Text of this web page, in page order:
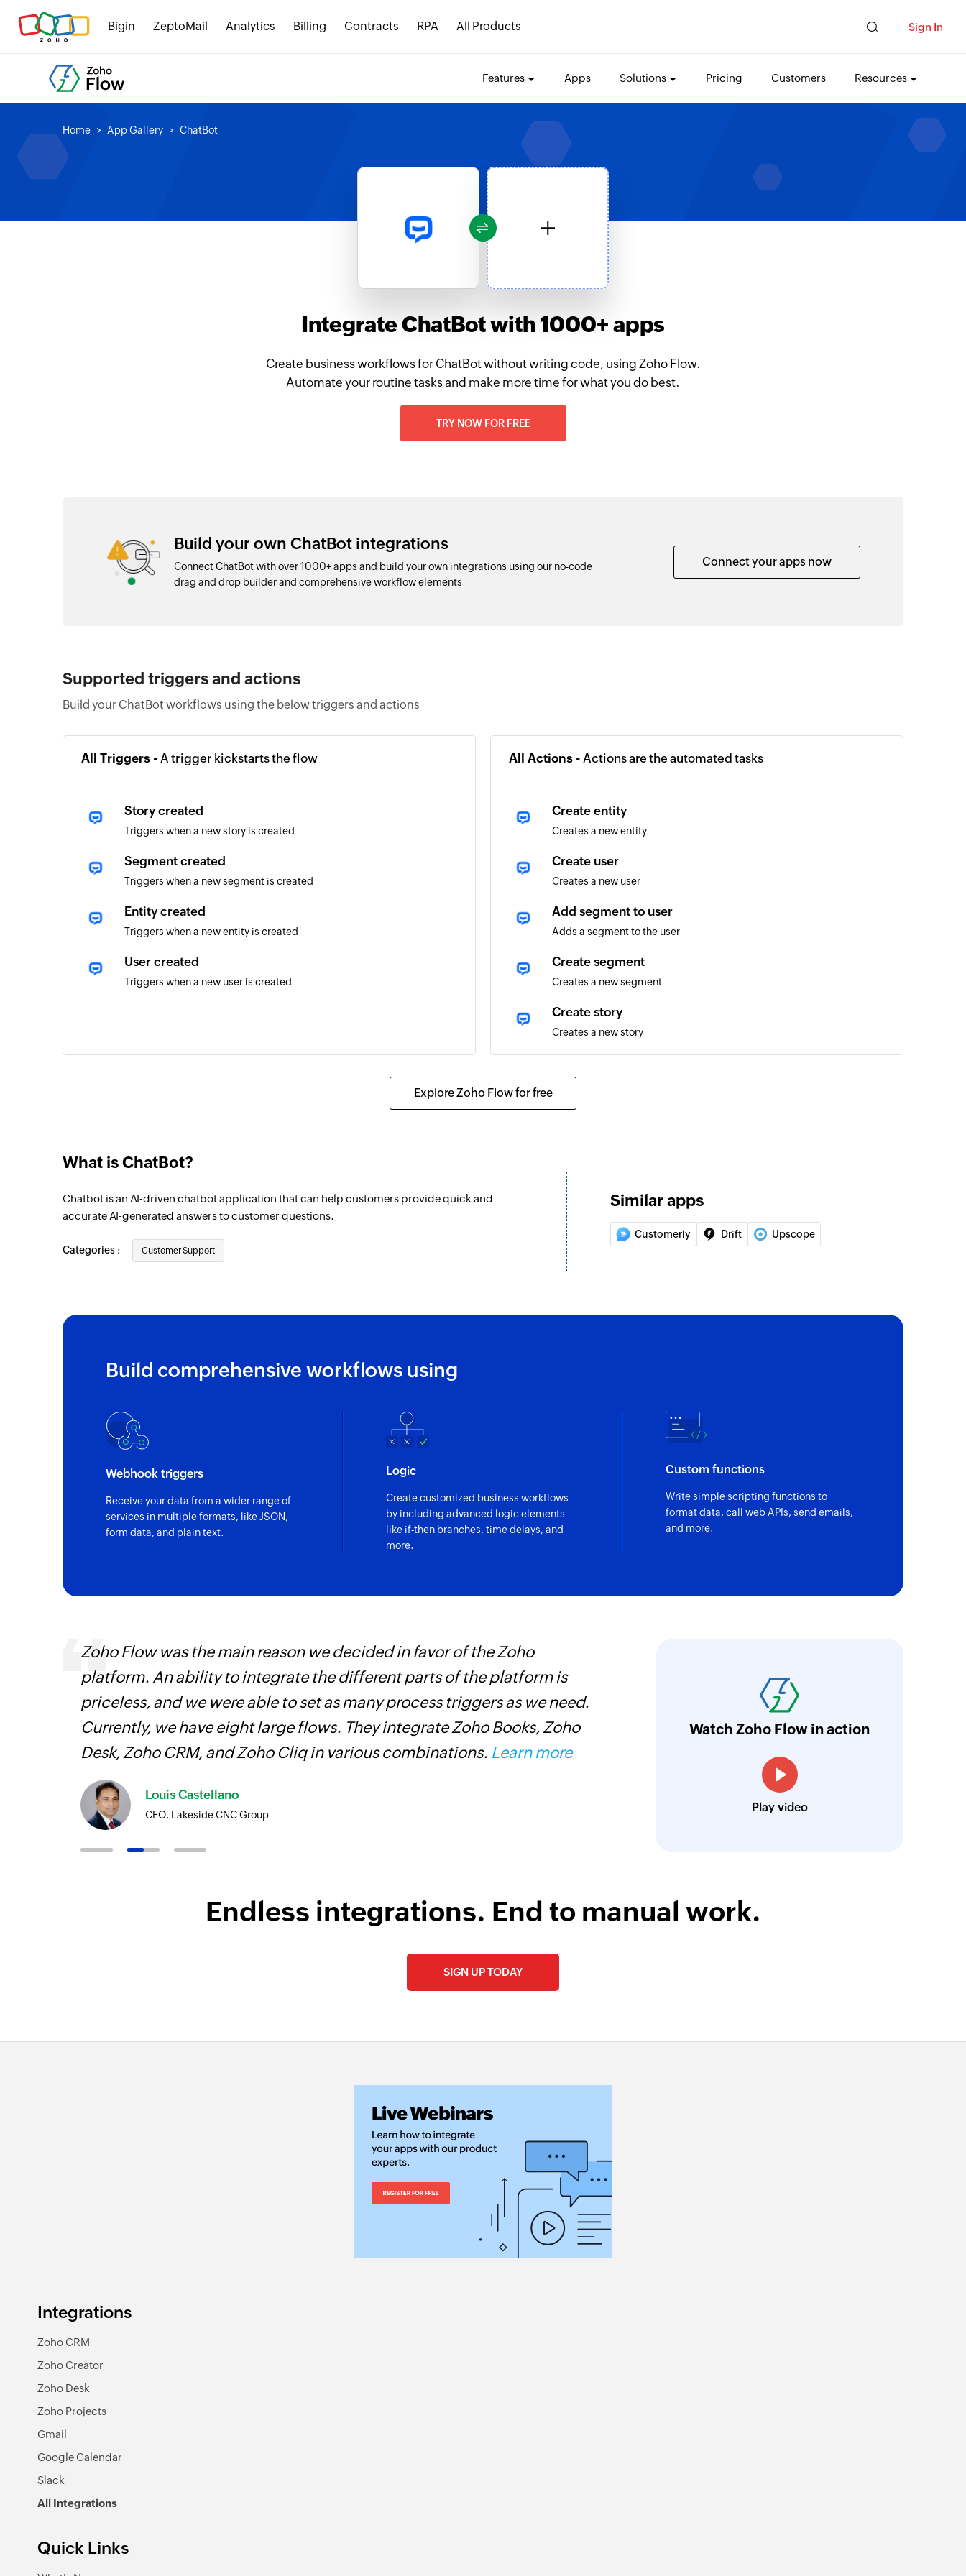
Bigin ZeptoMail Analytics Billing Contracts RPA All Products Sign In
Features Apps Solutions Pricing Customers Resources
Home App Gallery ChatBot
Integrate ChatBot with 1000+ apps
Create business workflows for ChatBot without writing code, using Zoho Flow.
Automate your routine tasks and make more time for what you do best.
TRY NOW FOR FREE
Build your own ChatBot integrations
Connect ChatBot with over 1000+ apps and build your own integrations using our no-code
drag and drop builder and comprehensive workflow elements
Connect your apps now
Supported triggers and actions
Build your ChatBot workflows using the below triggers and actions
All Triggers - A trigger kickstarts the flow
Story created
Triggers when a new story is created
Segment created
Triggers when a new segment is created
Entity created
Triggers when a new entity is created
User created
Triggers when a new user is created
All Actions - Actions are the automated tasks
Create entity
Creates a new entity
Create user
Creates a new user
Add segment to user
Adds a segment to the user
Create segment
Creates a new segment
Create story
Creates a new story
Updates the details of an existing user
Ban or unban user
Updates the details of an existing user segment
Fetch user by ID
Fetches the details of an existing user using ID
Fetch entity by ID
Fetch user by search parameter
Explore Zoho Flow for free
What is ChatBot?
Chatbot is an AI-driven chatbot application that can help customers provide quick and
accurate AI-generated answers to customer questions.
Categories : Customer Support
Similar apps
Customerly Drift Upscope
Build comprehensive workflows using
Webhook triggers
Receive your data from a wider range of
services in multiple formats, like JSON,
form data, and plain text.
Logic
Create customized business workflows
by including advanced logic elements
like if-then branches, time delays, and
more.
Custom functions
Write simple scripting functions to
format data, call web APIs, send emails,
and more.
Zoho Flow was the main reason we decided in favor of the Zoho
platform. An ability to integrate the different parts of the platform is
priceless, and we were able to set as many process triggers as we need.
Currently, we have eight large flows. They integrate Zoho Books, Zoho
Desk, Zoho CRM, and Zoho Cliq in various combinations. Learn more
Louis Castellano
CEO, Lakeside CNC Group
helped us provide our clients with an
saves them over 50 hours of manual work per
intuitive and easy to use even for non-
Julien Granjean
Watch Zoho Flow in action
Play video
Endless integrations. End to manual work.
SIGN UP TODAY
Integrations
Zoho CRM
Zoho Creator
Zoho Desk
Zoho Projects
Gmail
Google Calendar
Slack
All Integrations
Quick Links